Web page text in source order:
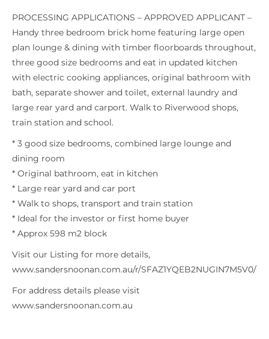
PROCESSING APPLICATIONS – APPROVED APPLICANT –
Handy three bedroom brick home featuring large open
plan lounge & dining with timber floorboards throughout,
three good size bedrooms and eat in updated kitchen
with electric cooking appliances, original bathroom with
bath, separate shower and toilet, external laundry and
large rear yard and carport. Walk to Riverwood shops,
train station and school.
* 3 good size bedrooms, combined large lounge and
dining room
* Original bathroom, eat in kitchen
* Large rear yard and car port
* Walk to shops, transport and train station
* Ideal for the investor or first home buyer
* Approx 598 m2 block
Visit our Listing for more details,
www.sandersnoonan.com.au/r/SFAZ1YQEB2NUGIN7M5V0/
For address details please visit
www.sandersnoonan.com.au